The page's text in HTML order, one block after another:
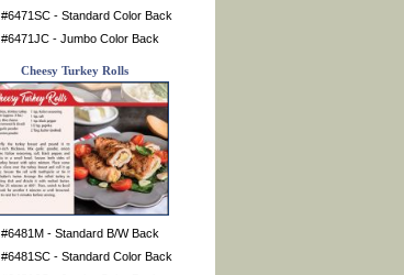
#6471SC - Standard Color Back
#6471JC - Jumbo Color Back
Cheesy Turkey Rolls
#6481M - Standard B/W Back
#6481SC - Standard Color Back